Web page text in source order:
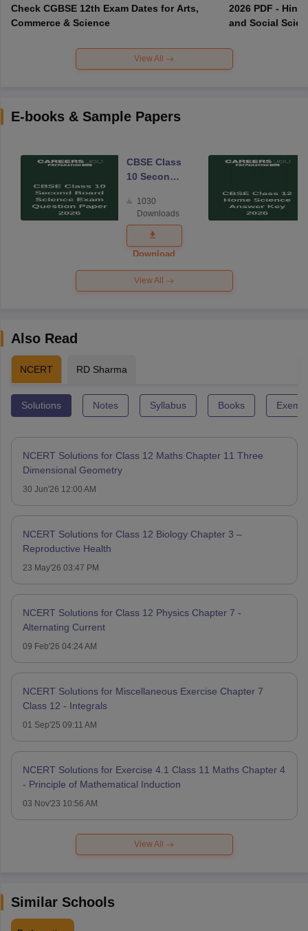
Check CGBSE 12th Exam Dates for Arts,
Commerce & Science
2026 PDF -
and Social
View All
E-books & Sample Papers
CBSE Class
10 Second
Science
Exam
Question
Paper 2026
1030
Downloads
Download
View All
Also Read
NCERT RD Sharma
Solutions Notes Syllabus Books
NCERT Solutions for Class 12 Maths Chapter 11 Three
Dimensional Geometry
30 Jun'26 12:00 AM
NCERT Solutions for Class 12 Biology Chapter 3 –
Reproductive Health
23 May'26 03:47 PM
NCERT Solutions for Class 12 Physics Chapter 7 -
Alternating Current
09 Feb'26 04:24 AM
NCERT Solutions for Miscellaneous Exercise Chapter 7
Class 12 - Integrals
01 Sep'25 09:11 AM
NCERT Solutions for Exercise 4.1 Class 11 Maths Chapter 4
- Principle of Mathematical Induction
03 Nov'23 10:56 AM
View All
Similar Schools